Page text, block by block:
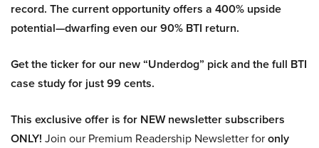
record. The current opportunity offers a 400% upside
potential—dwarfing even our 90% BTI return.
Get the ticker for our new “Underdog” pick and the full BTI
case study for just 99 cents.
This exclusive offer is for NEW newsletter subscribers
ONLY! Join our Premium Readership Newsletter foronly